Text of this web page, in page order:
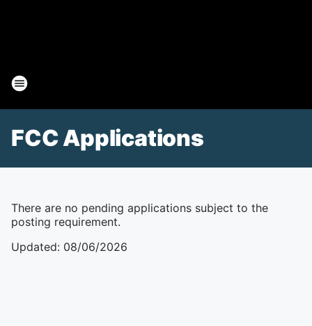
FCC Applications
There are no pending applications subject to the
posting requirement.
Updated: 08/06/2026